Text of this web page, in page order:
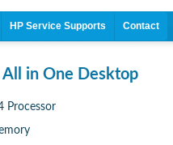
HP Service Supports Contact
in One Desktop
Processor